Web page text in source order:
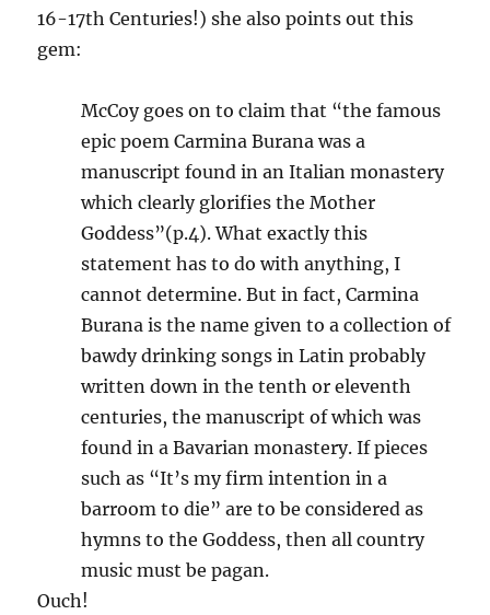
16-17th Centuries!) she also points out this
gem:
McCoy goes on to claim that “the famous
epic poem Carmina Burana was a
manuscript found in an Italian monastery
which clearly glorifies the Mother
Goddess”(p.4). What exactly this
statement has to do with anything, I
cannot determine. But in fact, Carmina
Burana is the name given to a collection of
bawdy drinking songs in Latin probably
written down in the tenth or eleventh
centuries, the manuscript of which was
found in a Bavarian monastery. If pieces
such as “It’s my firm intention in a
barroom to die” are to be considered as
hymns to the Goddess, then all country
music must be pagan.
Ouch!